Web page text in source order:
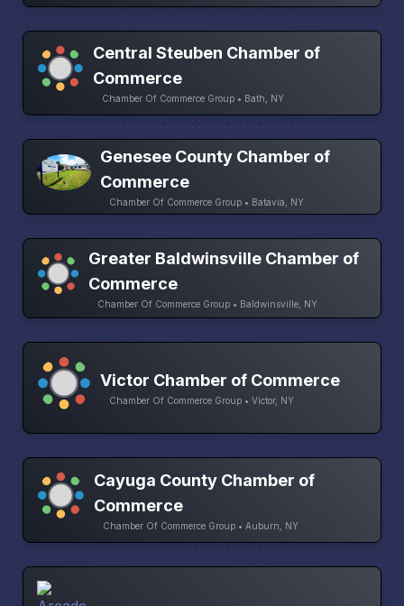
Central Steuben Chamber of
Commerce
Chamber Of Commerce Group • Bath, NY
Genesee County Chamber of
Commerce
Chamber Of Commerce Group • Batavia, NY
Greater Baldwinsville Chamber of
Commerce
Chamber Of Commerce Group • Baldwinsville, NY
Victor Chamber of Commerce
Chamber Of Commerce Group • Victor, NY
Cayuga County Chamber of
Commerce
Chamber Of Commerce Group • Auburn, NY